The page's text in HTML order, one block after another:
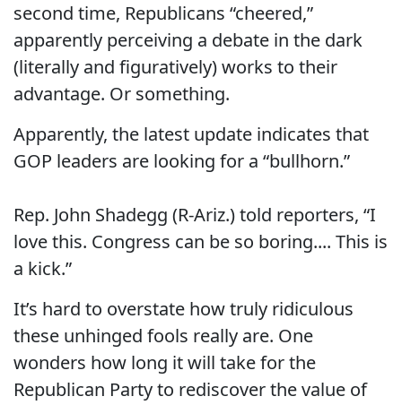
second time, Republicans “cheered,”
apparently perceiving a debate in the dark
(literally and figuratively) works to their
advantage. Or something.
Apparently, the latest update indicates that
GOP leaders are looking for a “bullhorn.”
Rep. John Shadegg (R-Ariz.) told reporters, “I
love this. Congress can be so boring.... This is
a kick.”
It’s hard to overstate how truly ridiculous
these unhinged fools really are. One
wonders how long it will take for the
Republican Party to rediscover the value of